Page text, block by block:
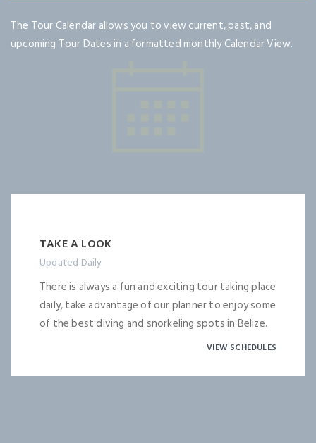
The Tour Calendar allows you to view current, past, and
upcoming Tour Dates in a formatted monthly Calendar View.
TAKE A LOOK
Updated Daily
There is always a fun and exciting tour taking place
daily, take advantage of our planner to enjoy some
of the best diving and snorkeling spots in Belize.
VIEW SCHEDULES